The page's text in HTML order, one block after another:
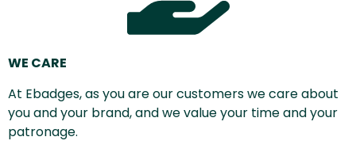
WE CARE
At Ebadges, as you are our customers we care about
you and your brand, and we value your time and your
patronage.